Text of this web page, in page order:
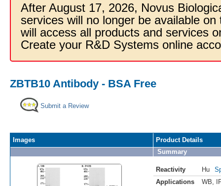
After August 17, 2026, Novus
services will no longer be available
will access all products and services
Create your R&D Systems online
ZBTB10 Antibody - BSA Free
Submit a Review
Images
Product Details
Summary
Reactivity Hu
Applications
WB